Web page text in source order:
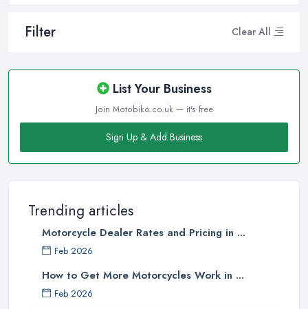
Filter Clear All
List Your Business
Join Motobiko.co.uk — it's free
Sign Up & Add Business
Trending articles
Motorcycle Dealer Rates and Pricing in ...
Feb 2026
How to Get More Motorcycles Work in ...
Feb 2026